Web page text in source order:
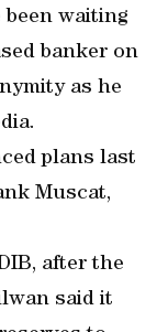
waiting
banker on
as he
plans last
Muscat,
after the
said it